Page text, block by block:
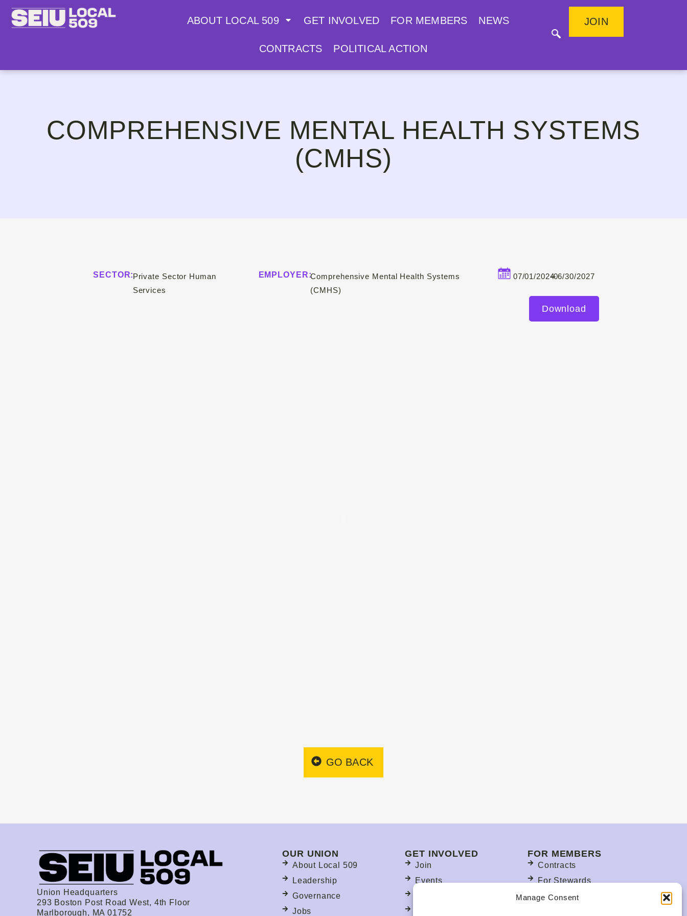
Manage Consent
ABOUT LOCAL 509 GET INVOLVED FOR MEMBERS NEWS
CONTRACTS POLITICAL ACTION
JOIN
COMPREHENSIVE MENTAL HEALTH SYSTEMS
(CMHS)
SECTOR:Private Sector Human
Services
EMPLOYER:Comprehensive Mental Health Systems
(CMHS)
07/01/2024
–06/30/2027
Download
GO BACK
Union Headquarters
293 Boston Post Road West, 4th Floor
Marlborough, MA 01752
OUR UNION
About Local 509
Leadership
Governance
Jobs
GET INVOLVED
Join
Events
FOR MEMBERS
Contracts
For Stewards
Update Your Member